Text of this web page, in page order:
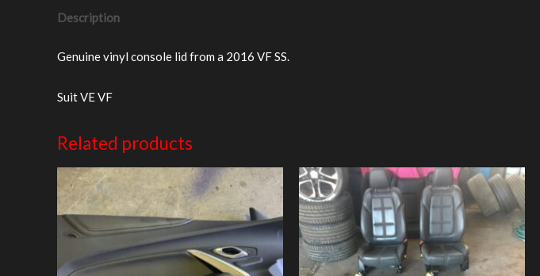
Description
Genuine vinyl console lid from a 2016 VF SS.
Suit VE VF
Related products